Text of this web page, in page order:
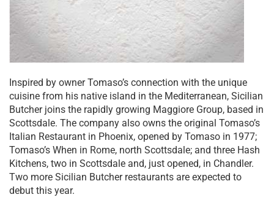
Inspired by owner Tomaso’s connection with the unique
cuisine from his native island in the Mediterranean, Sicilian
Butcher joins the rapidly growing Maggiore Group, based in
Scottsdale. The company also owns the original Tomaso’s
Italian Restaurant in Phoenix, opened by Tomaso in 1977;
Tomaso’s When in Rome, north Scottsdale; and three Hash
Kitchens, two in Scottsdale and, just opened, in Chandler.
Two more Sicilian Butcher restaurants are expected to
debut this year.